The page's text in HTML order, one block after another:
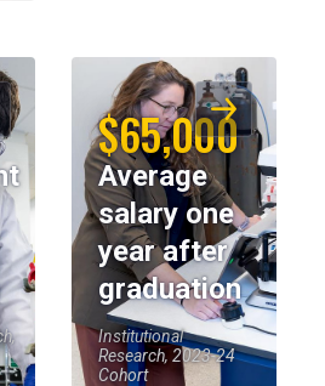
$65,000
Average
salary one
year after
graduation
Institutional
Research, 2023-24
Cohort